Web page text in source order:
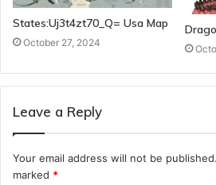
States:Uj3t4zt70_Q= Usa Map
October 27, 2024
Leave a Reply
Your email address will not be published.
marked *